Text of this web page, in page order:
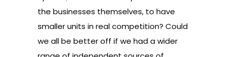
the businesses themselves, to have
smaller units in real competition? Could
we all be better off if we had a wider